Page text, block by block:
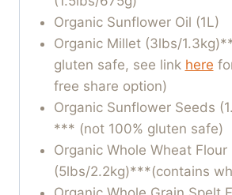
Organic Sunflower Oil (1L)
Organic Millet (3lbs/
gluten safe, see link here
free share option)
Organic Sunflower Seeds
*** (not 100% gluten safe)
Organic Whole Wheat Flour
(5lbs/2.2kg)***(contains